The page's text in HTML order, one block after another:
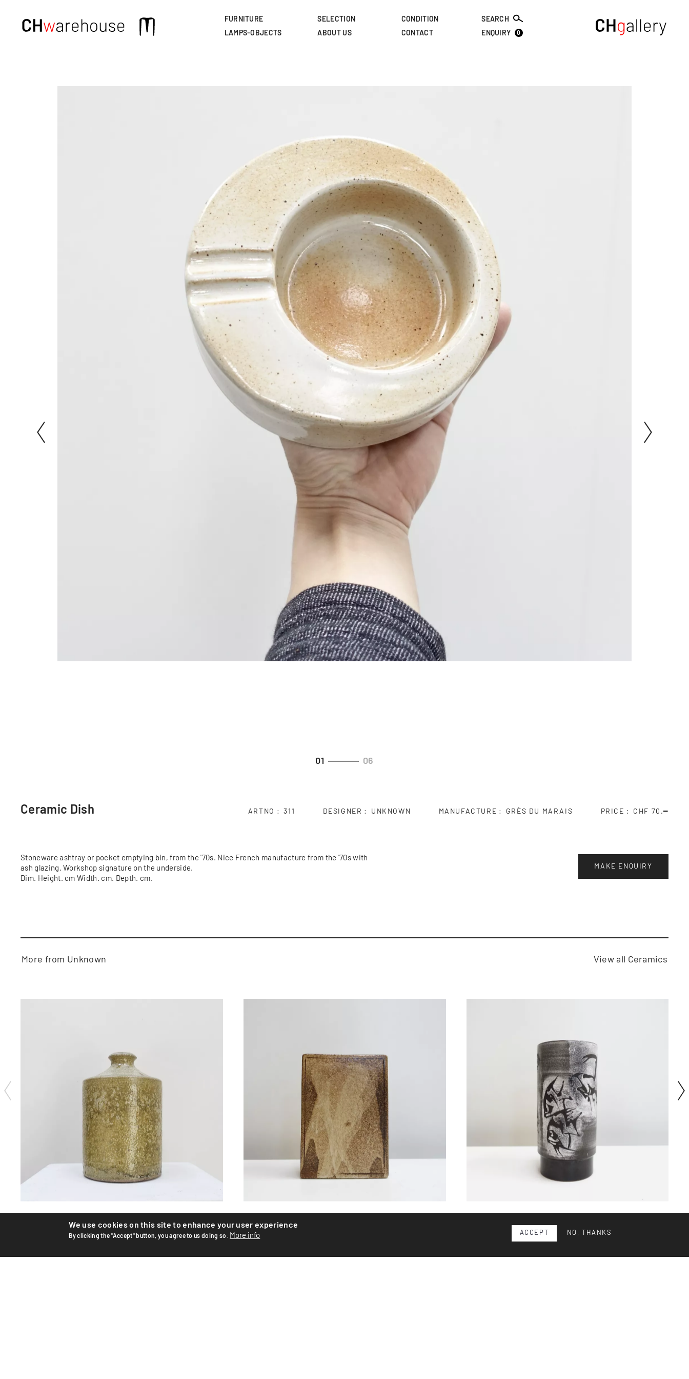
to
content
FURNITURE
LAMPS-OBJECTS
SELECTION
ABOUT US
CONDITION
CONTACT
SEARCH
ENQUIRY
0
01 06
Ceramic Dish ARTNO 311 DESIGNER UNKNOWN MANUFACTURE GRÈS DU MARAIS PRICE CHF 70.━
Stoneware ashtray or pocket emptying bin, from the '70s. Nice French manufacture from the '70s with
ash glazing. Workshop signature on the underside.
Dim. Height. cm Width. cm. Depth. cm.
MAKE ENQUIRY
More from Unknown View all Ceramics
Ceramic vase
Unique ceramic vase by Swiss artist Edouard Chapallaz,
Ceramic vase
Ceramic vase by Swiss artist Gustav Spörri, circa 1965.
We use cookies on this site to enhance your user experience
By clicking the "Accept" button, you agree to us doing so. More info ACCEPT NO, THANKS